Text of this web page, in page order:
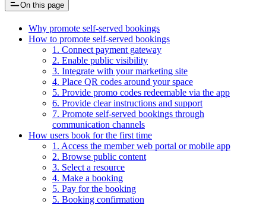
On this page
Why promote self-served bookings
How to promote self-served bookings
1. Connect payment gateway
2. Enable public visibility
3. Integrate with your marketing site
4. Place QR codes around your space
5. Provide promo codes redeemable via the app
6. Provide clear instructions and support
7. Promote self-served bookings through
communication channels
How users book for the first time
1. Access the member web portal or mobile app
2. Browse public content
3. Select a resource
4. Make a booking
5. Pay for the booking
5. Booking confirmation